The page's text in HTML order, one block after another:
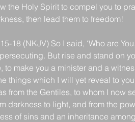
the Holy Spirit to compel you to
then lead them to freedom!
18 (NKJV) So I said, ‘Who are
But rise and stand on
to make you a minister and a
things which I will yet reveal to
from the Gentiles, to whom I now
darkness to light, and from the
of sins and an inheritance